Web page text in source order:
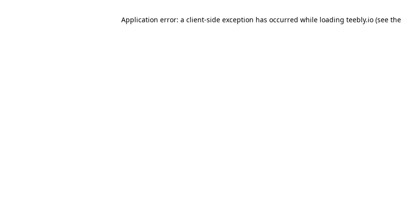
Application error: a client-side exception has occurred while loading teebly.io (see the